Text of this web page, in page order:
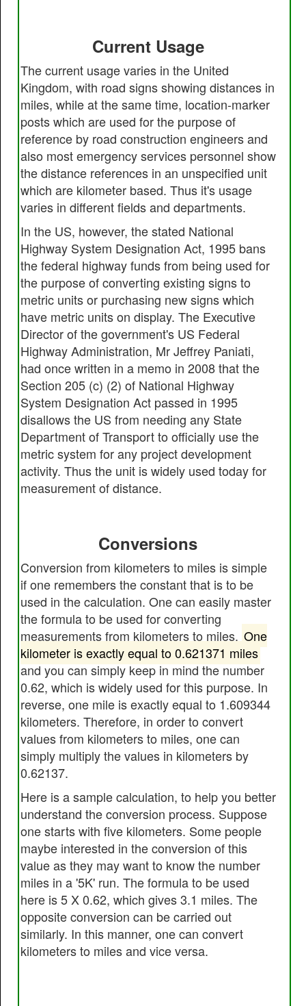
Current Usage
The current usage varies in the United
Kingdom, with road signs showing distances in
miles, while at the same time, location-marker
posts which are used for the purpose of
reference by road construction engineers and
also most emergency services personnel show
the distance references in an unspecified unit
which are kilometer based. Thus it's usage
varies in different fields and departments.
In the US, however, the stated National
Highway System Designation Act, 1995 bans
the federal highway funds from being used for
the purpose of converting existing signs to
metric units or purchasing new signs which
have metric units on display. The Executive
Director of the government's US Federal
Highway Administration, Mr Jeffrey Paniati,
had once written in a memo in 2008 that the
Section 205 (c) (2) of National Highway
System Designation Act passed in 1995
disallows the US from needing any State
Department of Transport to officially use the
metric system for any project development
activity. Thus the unit is widely used today for
measurement of distance.
Conversions
Conversion from kilometers to miles is simple
if one remembers the constant that is to be
used in the calculation. One can easily master
the formula to be used for converting
measurements from kilometers to miles. One
kilometer is exactly equal to 0.621371 miles
and you can simply keep in mind the number
0.62, which is widely used for this purpose. In
reverse, one mile is exactly equal to 1.609344
kilometers. Therefore, in order to convert
values from kilometers to miles, one can
simply multiply the values in kilometers by
0.62137.
Here is a sample calculation, to help you better
understand the conversion process. Suppose
one starts with five kilometers. Some people
maybe interested in the conversion of this
value as they may want to know the number
miles in a '5K' run. The formula to be used
here is 5 X 0.62, which gives 3.1 miles. The
opposite conversion can be carried out
similarly. In this manner, one can convert
kilometers to miles and vice versa.